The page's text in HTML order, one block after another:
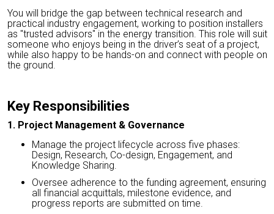
You will bridge the gap between technical research and
practical industry engagement, working to position installers
as "trusted advisors" in the energy transition. This role will suit
someone who enjoys being in the driver’s seat of a project,
while also happy to be hands-on and connect with people on
the ground.
Key Responsibilities
1. Project Management & Governance
Manage the project lifecycle across five phases:
Design, Research, Co-design, Engagement, and
Knowledge Sharing.
Oversee adherence to the funding agreement, ensuring
all financial acquittals, milestone evidence, and
progress reports are submitted on time.